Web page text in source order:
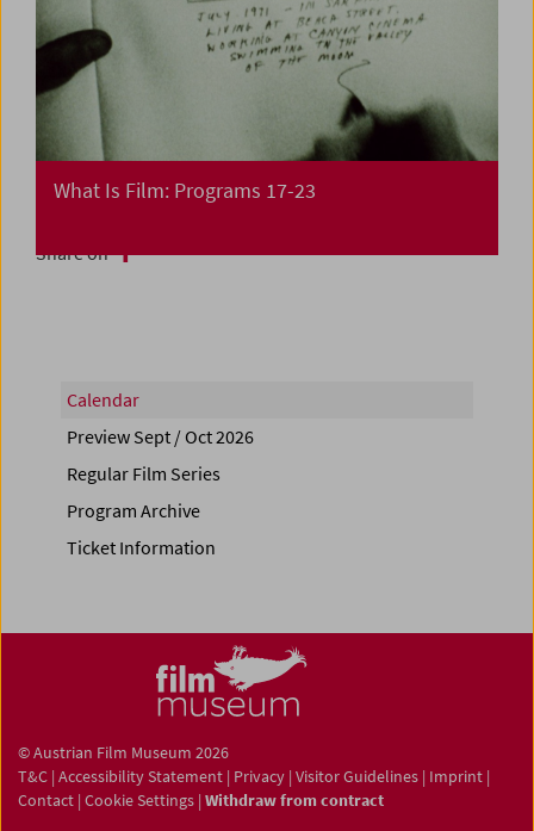
What Is Film: Programs 17-23
Share on
Calendar
Preview Sept / Oct 2026
Regular Film Series
Program Archive
Ticket Information
© Austrian Film Museum 2026
T&C | Accessibility Statement | Privacy | Visitor Guidelines | Imprint |
Contact | Cookie Settings | Withdraw from contract